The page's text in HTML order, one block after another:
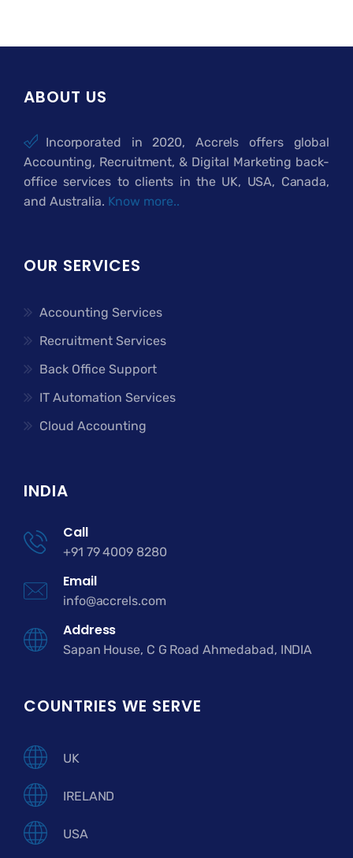
ABOUT US
Incorporated in 2020, Accrels offers global
Accounting, Recruitment, & Digital Marketing back-
office services to clients in the UK, USA, Canada,
and Australia. Know more..
OUR SERVICES
Accounting Services
Recruitment Services
Back Office Support
IT Automation Services
Cloud Accounting
INDIA
Call
+91 79 4009 8280
Email
info@accrels.com
Address
Sapan House, C G Road Ahmedabad, INDIA
COUNTRIES WE SERVE
UK
IRELAND
USA